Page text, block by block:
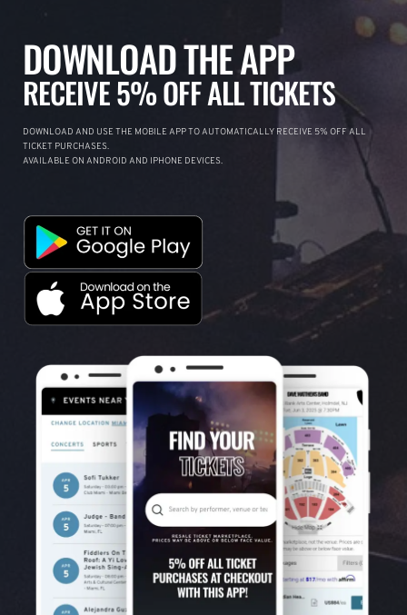
DOWNLOAD THE APP
RECEIVE 5% OFF ALL TICKETS
DOWNLOAD AND USE THE MOBILE APP TO AUTOMATICALLY RECEIVE 5% OFF ALL
TICKET PURCHASES.
AVAILABLE ON ANDROID AND IPHONE DEVICES.